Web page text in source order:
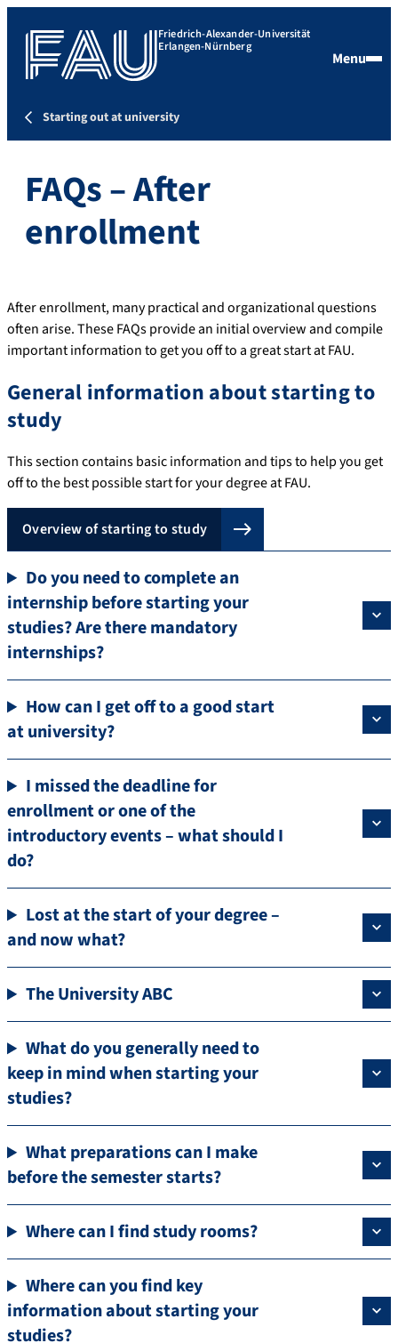
Friedrich-Alexander-Universität
Erlangen-Nürnberg
Menu
Starting out at university
FAQs – After
enrollment
After enrollment, many practical and organizational questions
often arise. These FAQs provide an initial overview and compile
important information to get you off to a great start at FAU.
General information about starting to
study
This section contains basic information and tips to help you get
off to the best possible start for your degree at FAU.
Overview of starting to study
Do you need to complete an
internship before starting your
studies? Are there mandatory
internships?
How can I get off to a good start
at university?
I missed the deadline for
enrollment or one of the
introductory events – what should I
do?
Lost at the start of your degree –
and now what?
The University ABC
What do you generally need to
keep in mind when starting your
studies?
What preparations can I make
before the semester starts?
Where can I find study rooms?
Where can you find key
information about starting your
studies?